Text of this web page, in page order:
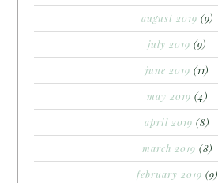
august 2019 (9)
july 2019 (9)
june 2019 (11)
may 2019 (4)
april 2019 (8)
march 2019 (8)
february 2019 (9)